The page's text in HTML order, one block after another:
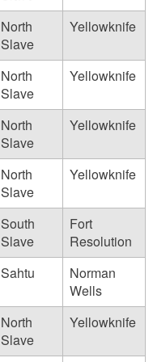
North
Slave
Yellowknife
North
Slave
Yellowknife
North
Slave
Yellowknife
North
Slave
Yellowknife
South
Slave
Fort
Resolution
Sahtu
Norman
Wells
North
Slave
Yellowknife